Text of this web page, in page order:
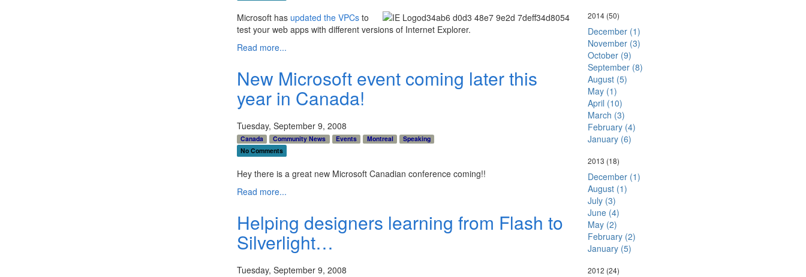
Microsoft has updated the VPCsto
test your web apps with different versions of Internet Explorer.
Read more...
New Microsoft event coming later this
year in Canada!
Tuesday, September 9, 2008
Canada Community News Events Montreal
Speaking
No Comments
Hey there is a great new Microsoft Canadian conference coming!!
Read more...
Helping designers learning from Flash to
Silverlight…
Tuesday, September 9, 2008
2014 (50)
December (1)
November (3)
October (9)
September (8)
August (5)
May (1)
April (10)
March (3)
February (4)
January (6)
2013 (18)
December (1)
August (1)
July (3)
June (4)
May (2)
February (2)
January (5)
2012 (24)